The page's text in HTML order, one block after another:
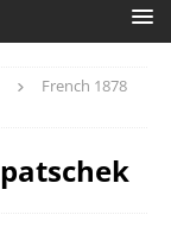
French 1878